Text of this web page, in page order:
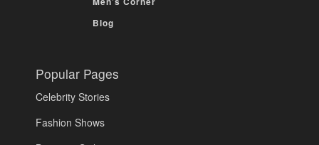
Blog
Popular Pages
Celebrity Stories
Fashion Shows